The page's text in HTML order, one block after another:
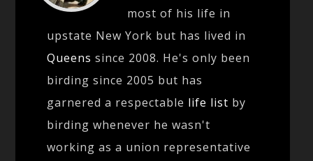
most of his life in
upstate New York but has lived in
Queens since 2008. He's only been
birding since 2005 but has
garnered a respectable life list by
birding whenever he wasn't
working as a union representative